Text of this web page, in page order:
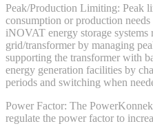
Peak/Production Limiting: Peak
consumption or production
iNOVAT energy storage systems
grid/transformer by managing
supporting the transformer with
energy generation facilities by
periods and switching when
Power Factor: The
regulate the power factor to